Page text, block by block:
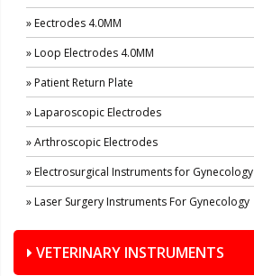
» Eectrodes 4.0MM
» Loop Electrodes 4.0MM
» Patient Return Plate
» Laparoscopic Electrodes
» Arthroscopic Electrodes
» Electrosurgical Instruments for Gynecology
» Laser Surgery Instruments For Gynecology
VETERINARY INSTRUMENTS